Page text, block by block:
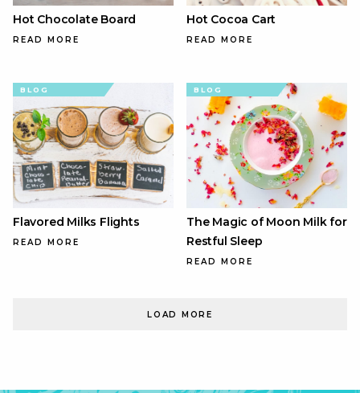
Hot Chocolate Board
READ MORE
Hot Cocoa Cart
READ MORE
BLOG
Flavored Milks Flights
READ MORE
BLOG
The Magic of Moon Milk for
Restful Sleep
READ MORE
LOAD MORE